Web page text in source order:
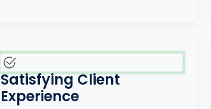
Satisfying Client
Experience